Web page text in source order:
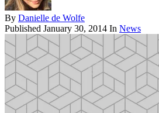
By Danielle de Wolfe
Published January 30, 2014 In News